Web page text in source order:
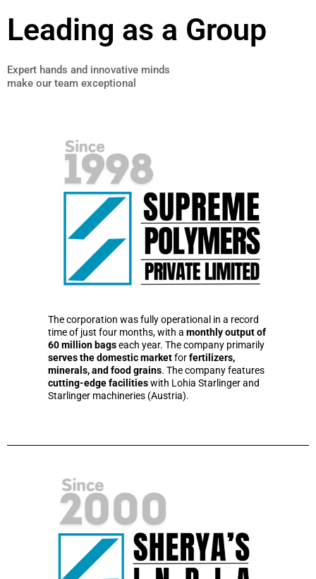
Leading as a Group
Expert hands and innovative minds
make our team exceptional
The corporation was fully operational in a record
time of just four months, with a monthly output of
60 million bagseach year. The company primarily
serves the domestic marketforfertilizers,
minerals, and food grains. The company features
cutting-edge facilitieswith Lohia Starlinger and
Starlinger machineries (Austria).